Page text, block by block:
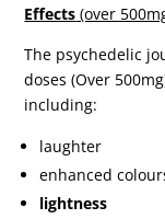
Effects (over
The psychedelic
doses (Over
including:
laughter
enhanced
lightness